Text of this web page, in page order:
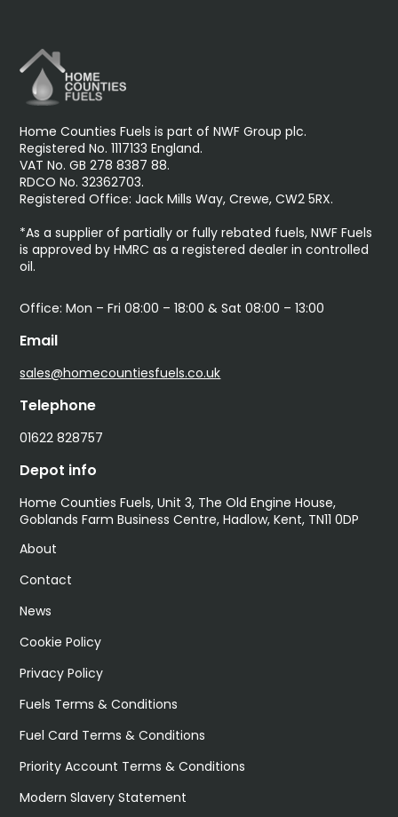
Home Counties Fuels is part of NWF Group plc.
Registered No. 1117133 England.
VAT No. GB 278 8387 88.
RDCO No. 32362703.
Registered Office: Jack Mills Way, Crewe, CW2 5RX.
*As a supplier of partially or fully rebated fuels, NWF Fuels
is approved by HMRC as a registered dealer in controlled
oil.
Office: Mon – Fri 08:00 – 18:00 & Sat 08:00 – 13:00
Email
sales@homecountiesfuels.co.uk
Telephone
01622 828757
Depot info
Home Counties Fuels, Unit 3, The Old Engine House,
Goblands Farm Business Centre, Hadlow, Kent, TN11 0DP
About
Contact
News
Cookie Policy
Privacy Policy
Fuels Terms & Conditions
Fuel Card Terms & Conditions
Priority Account Terms & Conditions
Modern Slavery Statement